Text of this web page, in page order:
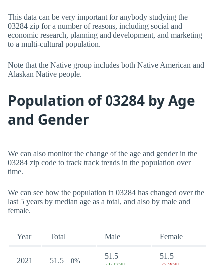
This data can be very important for anybody studying the
03284 zip for a number of reasons, including social and
economic research, planning and development, and marketing
to a multi-cultural population.
Note that the Native group includes both Native American and
Alaskan Native people.
Population of 03284 by Age
and Gender
We can also monitor the change of the age and gender in the
03284 zip code to track track trends in the population over
time.
We can see how the population in 03284 has changed over the
last 5 years by median age as a total, and also by male and
female.
Year Total Male Female
2021 51.5 0%
51.5 51.5